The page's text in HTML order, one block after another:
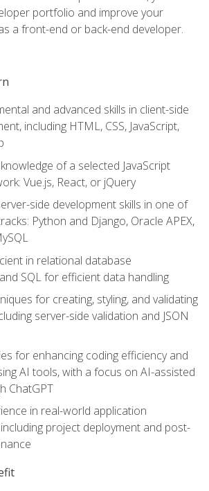
portfolio and improve your
a front-end or back-end developer.
and advanced skills in client-side
including HTML, CSS, JavaScript,
of a selected JavaScript
Vue.js, React, or jQuery
side development skills in one of
Python and Django, Oracle APEX,
in relational database
SQL for efficient data handling
for creating, styling, and validating
server-side validation and JSON
for enhancing coding efficiency and
AI tools, with a focus on AI-assisted
ChatGPT
in real-world application
project deployment and post-